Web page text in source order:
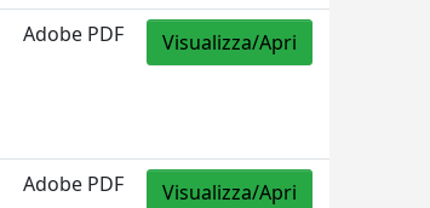
Adobe PDF Visualizza/Apri
Adobe PDF Visualizza/Apri